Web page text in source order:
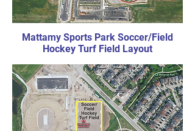
Mattamy Sports Park Soccer/Field
Hockey Turf Field Layout